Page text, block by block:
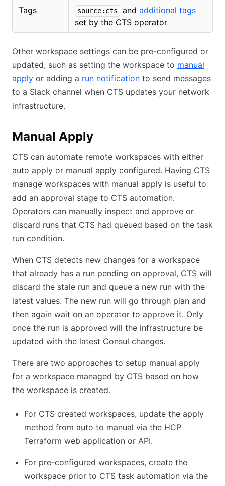
Tags source:cts and additional tags
set by the CTS operator
Other workspace settings can be pre-configured or
updated, such as setting the workspace to manual
apply or adding a run notification to send messages
to a Slack channel when CTS updates your network
infrastructure.
Manual Apply
CTS can automate remote workspaces with either
auto apply or manual apply configured. Having CTS
manage workspaces with manual apply is useful to
add an approval stage to CTS automation.
Operators can manually inspect and approve or
discard runs that CTS had queued based on the task
run condition.
When CTS detects new changes for a workspace
that already has a run pending on approval, CTS will
discard the stale run and queue a new run with the
latest values. The new run will go through plan and
then again wait on an operator to approve it. Only
once the run is approved will the infrastructure be
updated with the latest Consul changes.
There are two approaches to setup manual apply
for a workspace managed by CTS based on how
the workspace is created.
For CTS created workspaces, update the apply
method from auto to manual via the HCP
Terraform web application or API.
For pre-configured workspaces, create the
workspace prior to CTS task automation via the